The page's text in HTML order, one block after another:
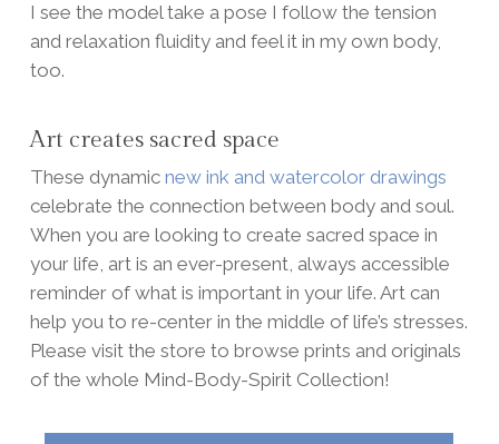
I see the model take a pose I follow the tension
and relaxation fluidity and feel it in my own body,
too.
Art creates sacred space
These dynamic new ink and watercolor drawings
celebrate the connection between body and soul.
When you are looking to create sacred space in
your life, art is an ever-present, always accessible
reminder of what is important in your life. Art can
help you to re-center in the middle of life’s stresses.
Please visit the store to browse prints and originals
of the whole Mind-Body-Spirit Collection!